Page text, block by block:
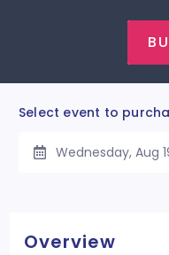
Select event to
Wednesday, Aug
Overview